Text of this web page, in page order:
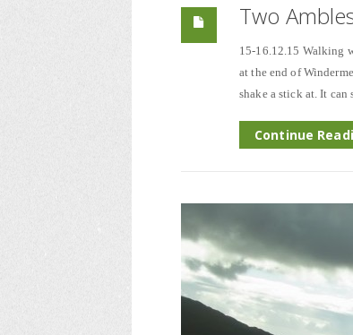
Two
15-16.12.15 Walking
at the end of
shake a stick at. It
Continue